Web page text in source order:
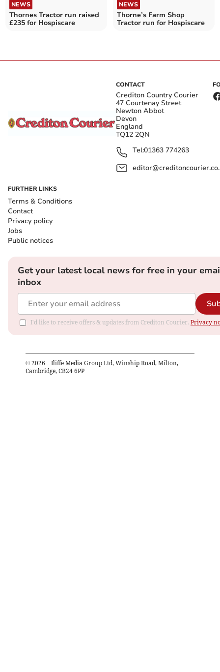
NEWS
Thornes Tractor run raised
£235 for Hospiscare
NEWS
Thorne’s Farm Shop
Tractor run for Hospiscare
CONTACT
Crediton Country Courier
47 Courtenay Street
Newton Abbot
Devon
England
TQ12 2QN
Tel:01363 774263
FURTHER LINKS
Terms & Conditions
Contact
Privacy policy
Jobs
Public notices
Get your latest local news for free in your
inbox
I'd like to receive offers & updates from Crediton Courier. Privacy
© 2026 – Iliffe Media Group Ltd, Winship Road, Milton,
Cambridge, CB24 6PP